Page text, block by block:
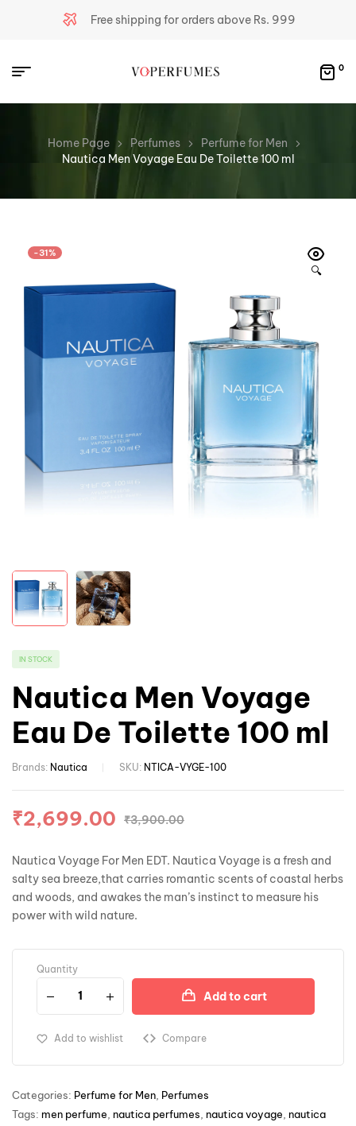
Free shipping for orders above Rs. 999
0
Home Page Perfumes
Perfume for Men
Nautica Men Voyage Eau De Toilette 100 ml
🔍
-31%
IN STOCK
Nautica Men Voyage
Eau De Toilette 100 ml
Brands: Nautica SKU: NTICA-VYGE-100
₹3,900.00
₹2,699.00
Nautica Voyage For Men EDT. Nautica Voyage is a fresh and
salty sea breeze,that carries romantic scents of coastal herbs
and woods, and awakes the man’s instinct to measure his
power with wild nature.
Quantity
Add to cart
Add to wishlist Compare
Categories: Perfume for Men Perfumes
Tags: men perfume nautica perfumes nautica voyage nautica